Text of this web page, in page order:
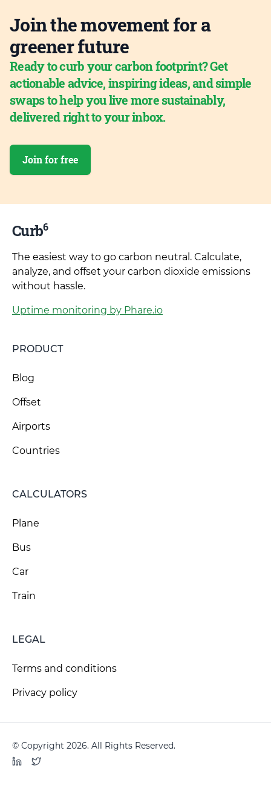
Join the movement for a
greener future
Ready to curb your carbon footprint? Get
actionable advice, inspiring ideas, and simple
swaps to help you live more sustainably,
delivered right to your inbox.
Join for free
Curb6
The easiest way to go carbon neutral. Calculate,
analyze, and offset your carbon dioxide emissions
without hassle.
Uptime monitoring by Phare.io
PRODUCT
Blog
Offset
Airports
Countries
CALCULATORS
Plane
Bus
Car
Train
LEGAL
Terms and conditions
Privacy policy
© Copyright 2026. All Rights Reserved.